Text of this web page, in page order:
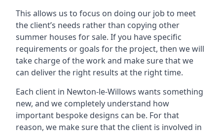
This allows us to focus on doing our job to meet
the client’s needs rather than copying other
summer houses for sale. If you have specific
requirements or goals for the project, then we will
take charge of the work and make sure that we
can deliver the right results at the right time.
Each client in Newton-le-Willows wants something
new, and we completely understand how
important bespoke designs can be. For that
reason, we make sure that the client is involved in